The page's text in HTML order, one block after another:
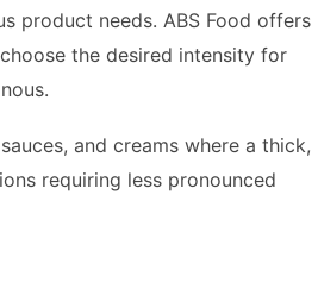
product needs. ABS Food offers
the desired intensity for
and creams where a thick,
requiring less pronounced